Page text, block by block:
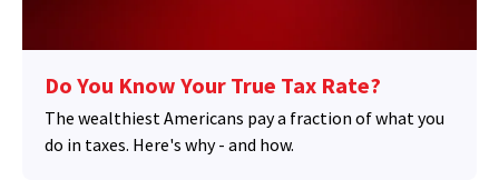
Do You Know Your True Tax Rate?
The wealthiest Americans pay a fraction of what you
do in taxes. Here's why - and how.